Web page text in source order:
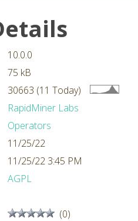
10.0.0
75 kB
30663 (11 Today)
RapidMiner Labs
Operators
11/25/22
11/25/22 3:45 PM
AGPL
(0)